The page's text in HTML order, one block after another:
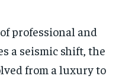
professional and
a seismic shift, the
from a luxury to